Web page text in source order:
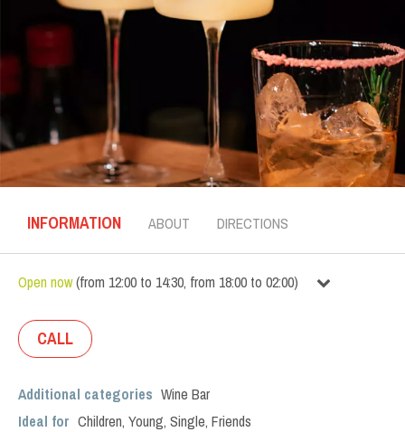
INFORMATION ABOUT DIRECTIONS
Open now(from 12:00 to 14:30, from 18:00 to 02:00)
CALL
Additional categories Wine Bar
Ideal for Children, Young, Single, Friends